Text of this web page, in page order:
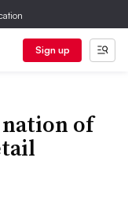
Sign up
nation of